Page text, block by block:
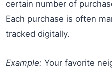
certain number of
Each purchase is often
tracked digitally.
Example: Your favorite